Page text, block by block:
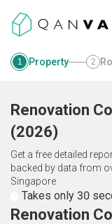
1 Property 2
Renovation
(2026)
Get a free detailed
backed by data from
Singapore
Takes only 30
Renovation